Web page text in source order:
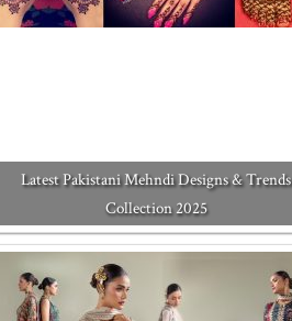
Latest Pakistani Mehndi Designs & Trends
Collection 2025